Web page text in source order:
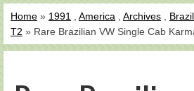
Home » 1991 America Archives Brazil
T2 » Rare Brazilian VW Single Cab